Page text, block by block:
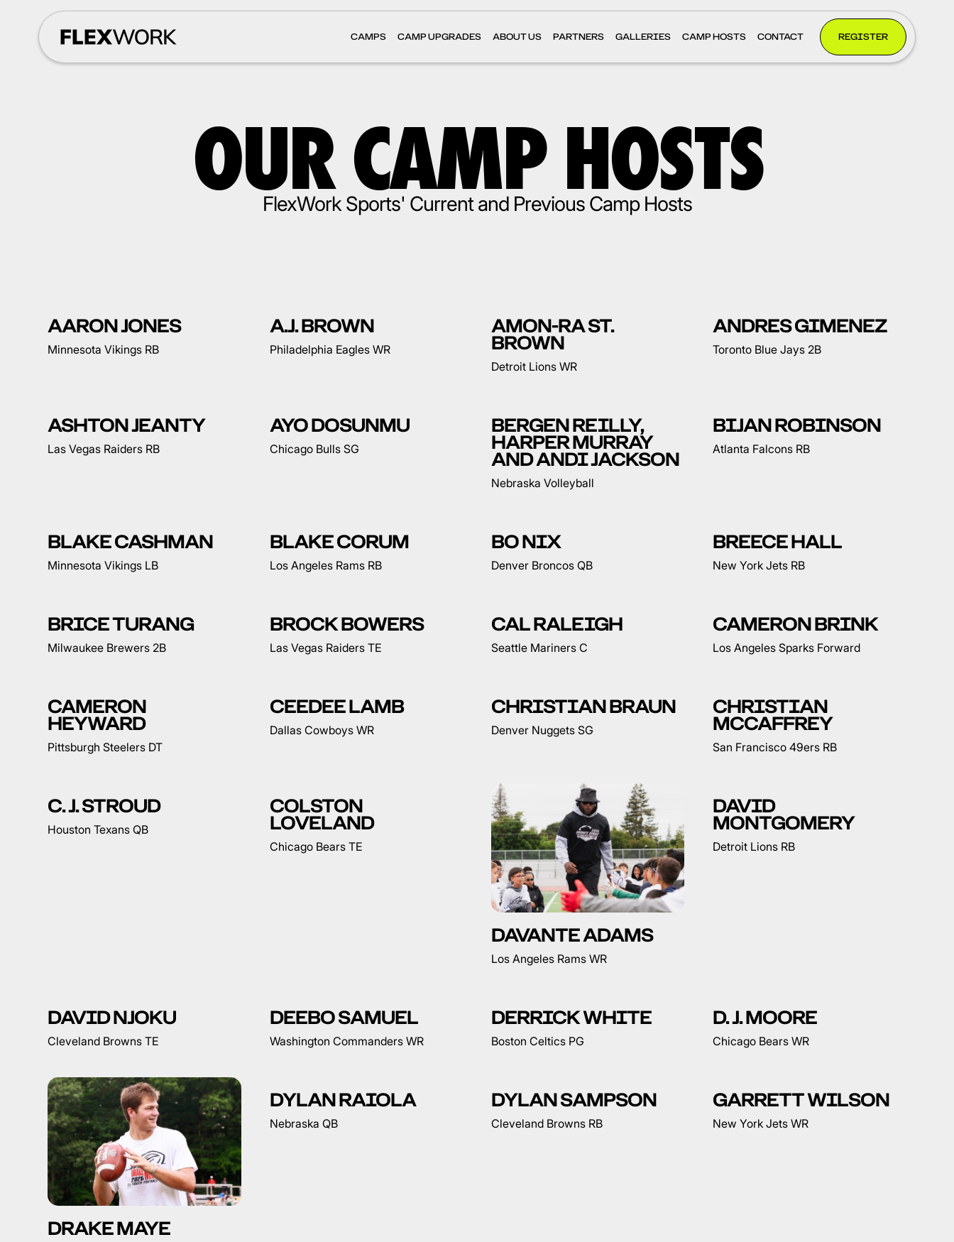
CAMPS CAMP UPGRADES ABOUT US PARTNERS GALLERIES CAMP HOSTS CONTACT REGISTER
OUR CAMP HOSTS
FlexWork Sports' Current and Previous Camp Hosts
AARON JONES
Minnesota Vikings RB
A.J. BROWN
Philadelphia Eagles WR
AMON-RA ST.
BROWN
Detroit Lions WR
ANDRES GIMENEZ
Toronto Blue Jays 2B
ASHTON JEANTY
Las Vegas Raiders RB
AYO DOSUNMU
Chicago Bulls SG
BERGEN REILLY,
HARPER MURRAY
AND ANDI JACKSON
Nebraska Volleyball
BIJAN ROBINSON
Atlanta Falcons RB
BLAKE CASHMAN
Minnesota Vikings LB
BLAKE CORUM
Los Angeles Rams RB
BO NIX
Denver Broncos QB
BREECE HALL
New York Jets RB
BRICE TURANG
Milwaukee Brewers 2B
BROCK BOWERS
Las Vegas Raiders TE
CAL RALEIGH
Seattle Mariners C
CAMERON BRINK
Los Angeles Sparks Forward
CAMERON
HEYWARD
Pittsburgh Steelers DT
CEEDEE LAMB
Dallas Cowboys WR
CHRISTIAN BRAUN
Denver Nuggets SG
CHRISTIAN
MCCAFFREY
San Francisco 49ers RB
C. J. STROUD
Houston Texans QB
COLSTON
LOVELAND
Chicago Bears TE
DAVANTE ADAMS
Los Angeles Rams WR
DAVID
MONTGOMERY
Detroit Lions RB
DAVID NJOKU
Cleveland Browns TE
DEEBO SAMUEL
Washington Commanders WR
DERRICK WHITE
Boston Celtics PG
D. J. MOORE
Chicago Bears WR
DRAKE MAYE
DYLAN RAIOLA
Nebraska QB
DYLAN SAMPSON
Cleveland Browns RB
GARRETT WILSON
New York Jets WR